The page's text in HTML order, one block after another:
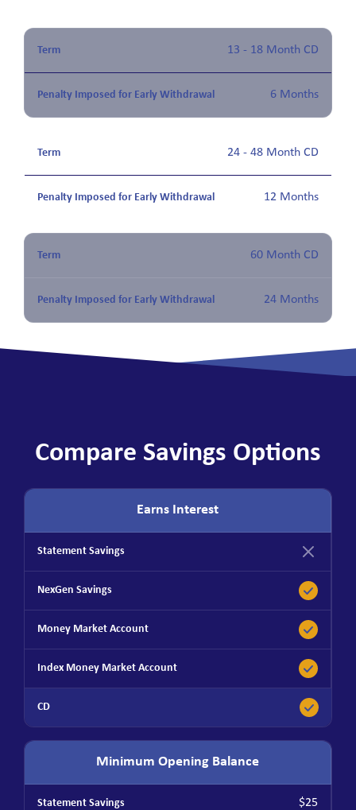
13 - 18 Month CD
6 Months
24 - 48 Month CD
12 Months
60 Month CD
24 Months
Compare Savings Options
Earns Interest
Minimum Opening Balance
$25